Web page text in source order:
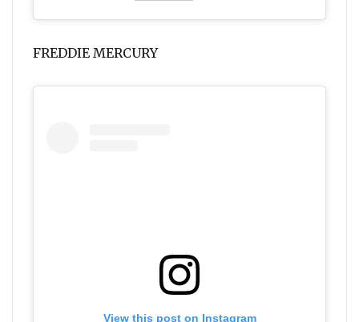
FREDDIE MERCURY
View this post on Instagram